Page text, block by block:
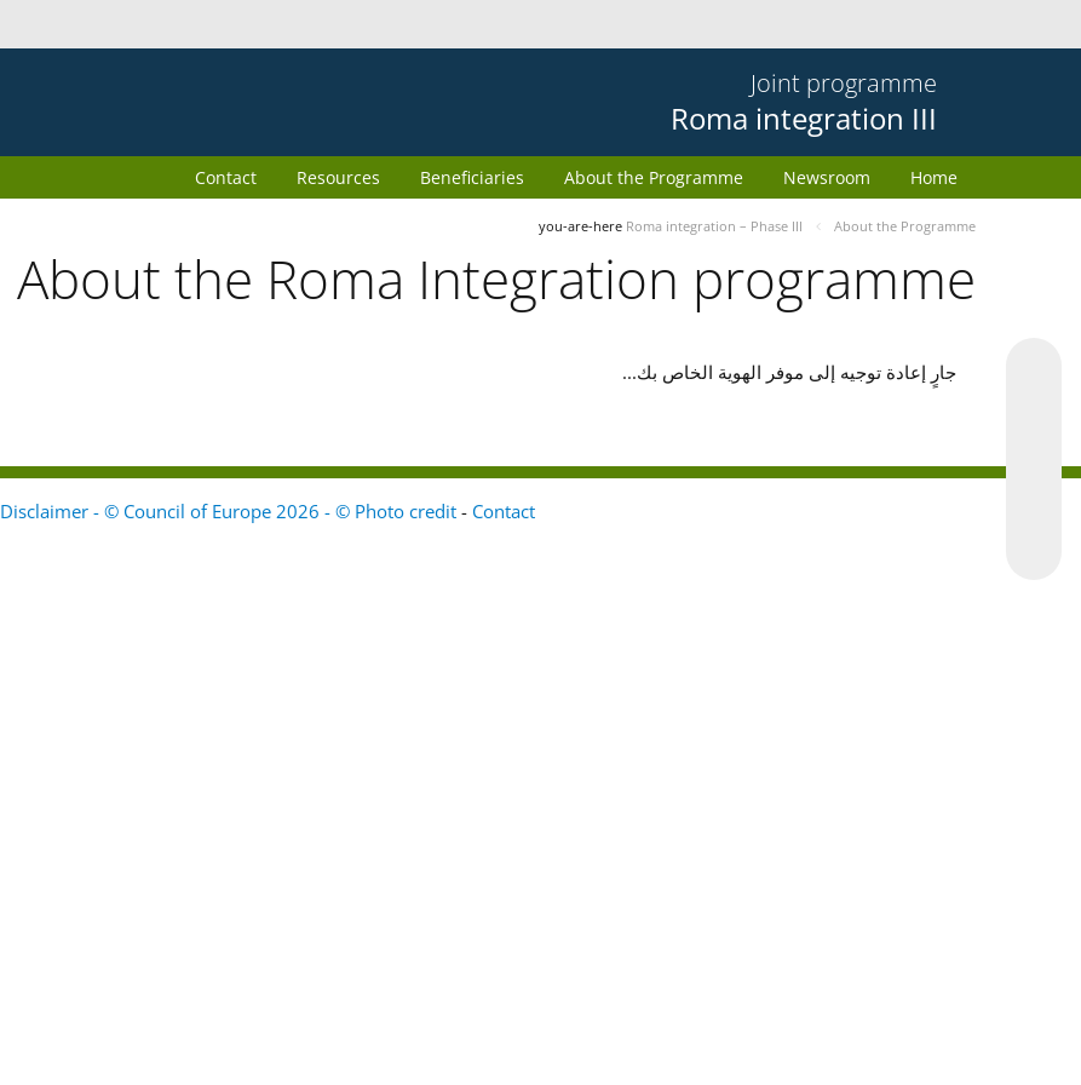
Joint programme
Roma integration III
Home
Newsroom
About the Programme
Beneficiaries
Resources
Contact
you-are-here Roma integration – Phase III About the Programme
About the Roma Integration programme
جارٍ إعادة توجيه إلى موفر الهوية الخاص بك...
Disclaimer - © Council of Europe 2026 - © Photo credit - Contact